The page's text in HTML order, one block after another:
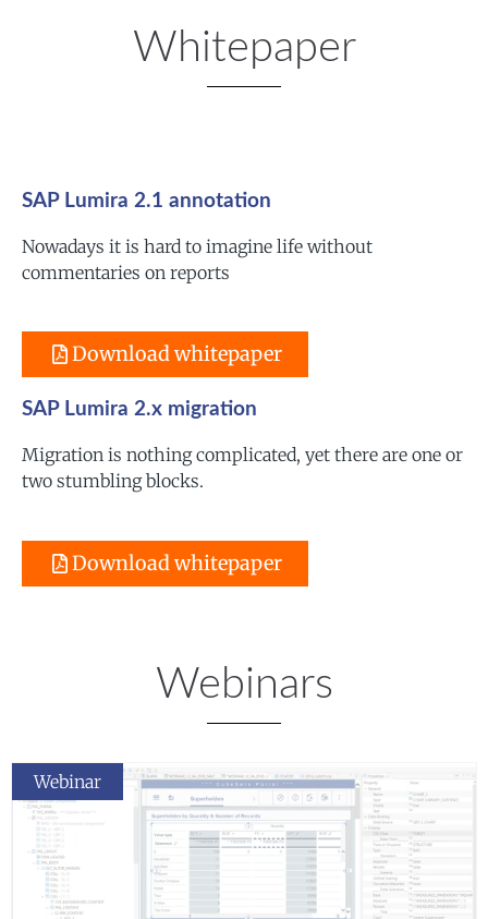
Whitepaper
SAP Lumira 2.1 annotation
Nowadays it is hard to imagine life without
commentaries on reports
Download whitepaper
SAP Lumira 2.x migration
Migration is nothing complicated, yet there are one or
two stumbling blocks.
Download whitepaper
Webinars
Webinar